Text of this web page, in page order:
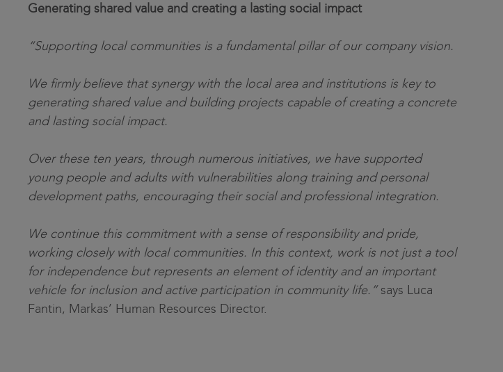
Generating shared value and creating a lasting social impact
“Supporting local communities is a fundamental pillar of our company vision.
We firmly believe that synergy with the local area and institutions is key to
generating shared value and building projects capable of creating a concrete
and lasting social impact.
Over these ten years, through numerous initiatives, we have supported
young people and adults with vulnerabilities along training and personal
development paths, encouraging their social and professional integration.
We continue this commitment with a sense of responsibility and pride,
working closely with local communities. In this context, work is not just a tool
for independence but represents an element of identity and an important
vehicle for inclusion and active participation in community life.”says Luca
Fantin, Markas’ Human Resources Director.